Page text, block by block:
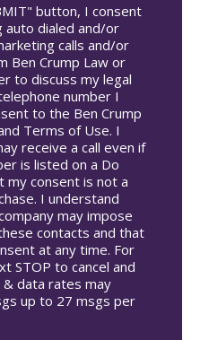
button, I consent
auto dialed and/or
calls and/or
Ben Crump Law or
to discuss my legal
number I
to the Ben Crump
Terms of Use. I
receive a call even if
is listed on a Do
my consent is not a
I understand
may impose
contacts and that
at any time. For
STOP to cancel and
& data rates may
up to 27 msgs per